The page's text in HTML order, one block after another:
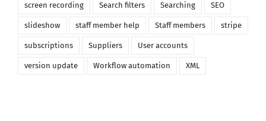
screen recording Search filters Searching SEO
slideshow staff member help Staff members stripe
subscriptions Suppliers User accounts
version update Workflow automation XML